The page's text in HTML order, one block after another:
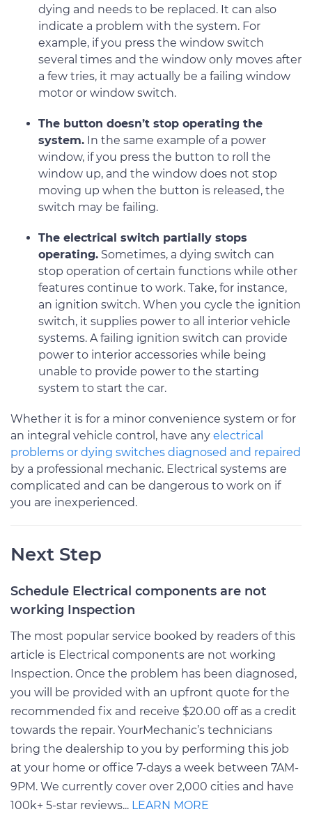
dying and needs to be replaced. It can also
indicate a problem with the system. For
example, if you press the window switch
several times and the window only moves after
a few tries, it may actually be a failing window
motor or window switch.
The button doesn’t stop operating the
system. In the same example of a power
window, if you press the button to roll the
window up, and the window does not stop
moving up when the button is released, the
switch may be failing.
The electrical switch partially stops
operating. Sometimes, a dying switch can
stop operation of certain functions while other
features continue to work. Take, for instance,
an ignition switch. When you cycle the ignition
switch, it supplies power to all interior vehicle
systems. A failing ignition switch can provide
power to interior accessories while being
unable to provide power to the starting
system to start the car.
Whether it is for a minor convenience system or for
an integral vehicle control, have any electrical
problems or dying switches diagnosed and repaired
by a professional mechanic. Electrical systems are
complicated and can be dangerous to work on if
you are inexperienced.
Next Step
Schedule Electrical components are not
working Inspection
The most popular service booked by readers of this
article is Electrical components are not working
Inspection. Once the problem has been diagnosed,
you will be provided with an upfront quote for the
recommended fix and receive $20.00 off as a credit
towards the repair. YourMechanic’s technicians
bring the dealership to you by performing this job
at your home or office 7-days a week between 7AM-
9PM. We currently cover over 2,000 cities and have
100k+ 5-star reviews... LEARN MORE